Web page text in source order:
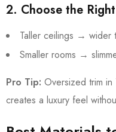
2. Choose the
Taller ceilings → wider
Smaller rooms →
Pro Tip: Oversized trim in
creates a luxury feel